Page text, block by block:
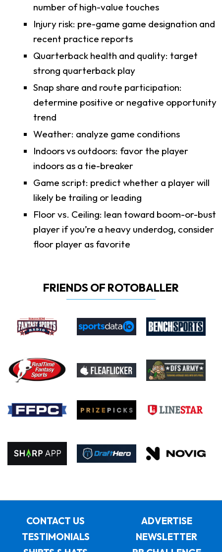
number of high-value touches
Injury risk: pre-game game designation and
recent practice reports
Quarterback health and quality: target
strong quarterback play
Snap share and route participation:
determine positive or negative opportunity
trend
Weather: analyze game conditions
Indoors vs outdoors: favor the player
indoors as a tie-breaker
Game script: predict whether a player will
likely be trailing or leading
Floor vs. Ceiling: lean toward boom-or-bust
player if you’re a heavy underdog, consider
floor player as favorite
FRIENDS OF ROTOBALLER
CONTACT US
ADVERTISE
TESTIMONIALS
NEWSLETTER